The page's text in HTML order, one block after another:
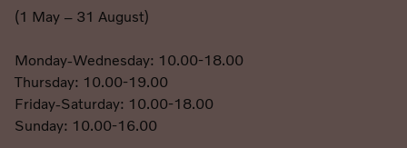
(1 May – 31 August)
Monday-Wednesday: 10.00-18.00
Thursday: 10.00-19.00
Friday-Saturday: 10.00-18.00
Sunday: 10.00-16.00